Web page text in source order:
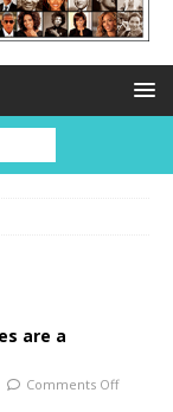
are a
Comments Off